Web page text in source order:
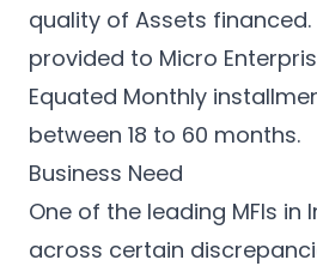
quality of Assets
provided to Micro
Equated Monthly
between 18 to 60 months.
Business Need
One of the leading MFIs in
across certain